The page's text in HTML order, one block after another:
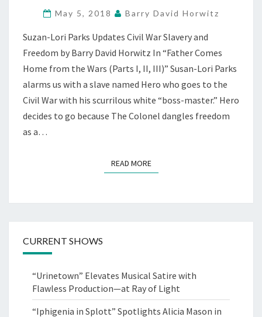
UNLOCKS
WORKER’S
WORTH,
AT
S.F.
May 5, 2018 Barry David Horwitz
Suzan-Lori Parks Updates Civil War Slavery and
Freedom by Barry David Horwitz In “Father Comes
Home from the Wars (Parts I, II, III)” Susan-Lori Parks
alarms us with a slave named Hero who goes to the
Civil War with his scurrilous white “boss-master.” Hero
decides to go because The Colonel dangles freedom
as a…
READ MOREREAD MORE
CURRENT SHOWS
“Urinetown” Elevates Musical Satire with
Flawless Production—at Ray of Light
“Iphigenia in Splott” Spotlights Alicia Mason in